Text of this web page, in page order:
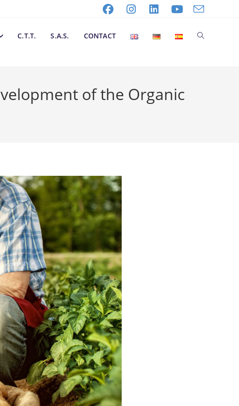
C.T.T. S.A.S. CONTACT
of the Organic